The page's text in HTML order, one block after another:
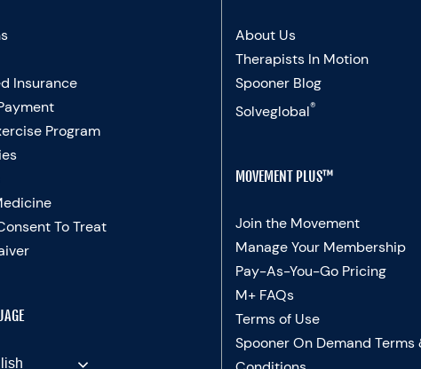
Insurance
Program
To Treat
About Us
Therapists In Motion
Spooner Blog
Solveglobal®
MOVEMENT PLUS™
Join the Movement
Manage Your Membership
Pay-As-You-Go Pricing
M+ FAQs
Terms of Use
Spooner On Demand Terms